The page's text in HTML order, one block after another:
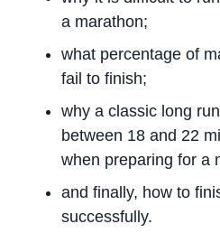
a marathon;
what percentage of
fail to finish;
why a classic long
between 18 and 22
when preparing for a
and finally, how to
successfully.